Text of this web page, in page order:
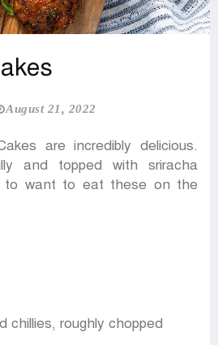
August 21, 2022
are incredibly delicious.
and topped with sriracha
to want to eat these on the
chillies, roughly chopped